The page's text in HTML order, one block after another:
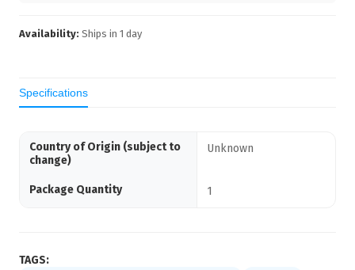
Availability: Ships in 1 day
Specifications
Country of Origin (subject to
change)
Unknown
Package Quantity 1
TAGS: